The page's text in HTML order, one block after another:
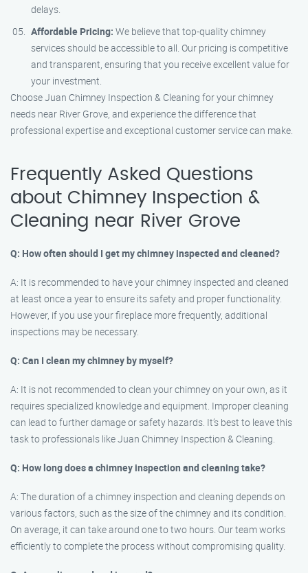
delays.
Affordable Pricing: We believe that top-quality chimney
services should be accessible to all. Our pricing is competitive
and transparent, ensuring that you receive excellent value for
your investment.
Choose Juan Chimney Inspection & Cleaning for your chimney
needs near River Grove, and experience the difference that
professional expertise and exceptional customer service can make.
Frequently Asked Questions
about Chimney Inspection &
Cleaning near River Grove
Q: How often should I get my chimney inspected and cleaned?
A: It is recommended to have your chimney inspected and cleaned
at least once a year to ensure its safety and proper functionality.
However, if you use your fireplace more frequently, additional
inspections may be necessary.
Q: Can I clean my chimney by myself?
A: It is not recommended to clean your chimney on your own, as it
requires specialized knowledge and equipment. Improper cleaning
can lead to further damage or safety hazards. It’s best to leave this
task to professionals like Juan Chimney Inspection & Cleaning.
Q: How long does a chimney inspection and cleaning take?
A: The duration of a chimney inspection and cleaning depends on
various factors, such as the size of the chimney and its condition.
On average, it can take around one to two hours. Our team works
efficiently to complete the process without compromising quality.